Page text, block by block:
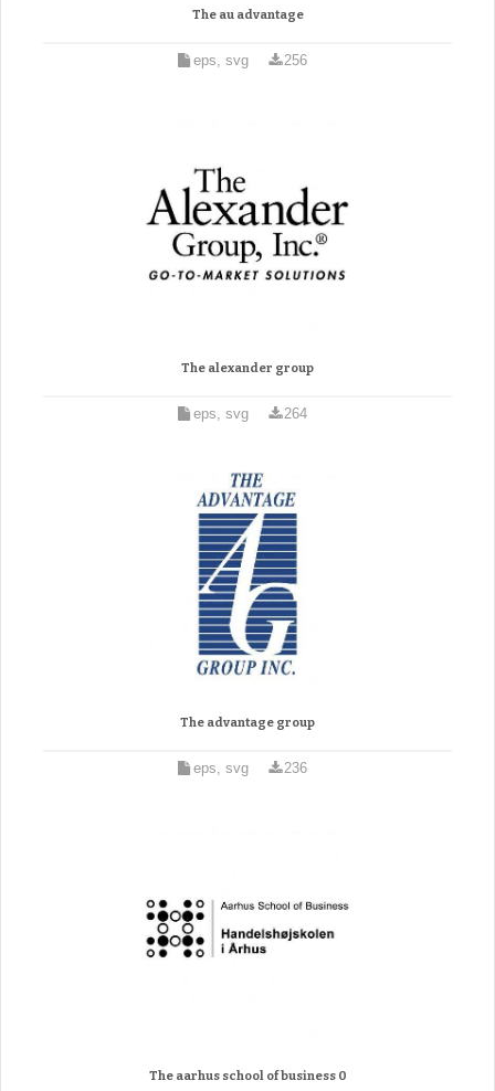
The au advantage
eps, svg 256
The alexander group
eps, svg 264
The advantage group
eps, svg 236
The aarhus school of business 0